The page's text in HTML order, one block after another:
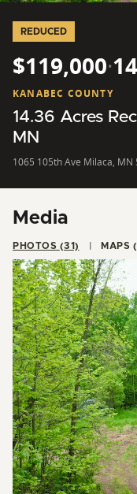
REDUCED
$119,000·
KANABEC COUNTY
14.36 Acres
MN
1065 105th Ave Milaca, MN
Media
PHOTOS (31)